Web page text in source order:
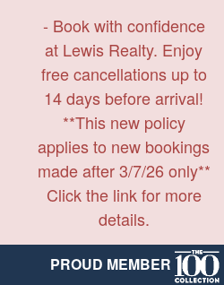
- Book with confidence
at Lewis Realty. Enjoy
free cancellations up to
14 days before arrival!
**This new policy
applies to new bookings
made after 3/7/26 only**
Click the link for more
details.
PROUD MEMBER